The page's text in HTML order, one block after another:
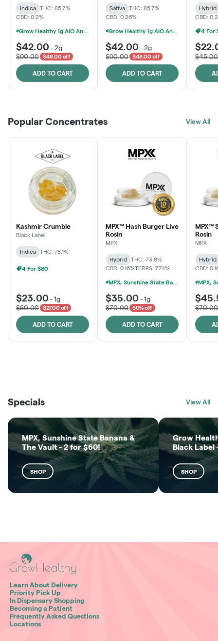
Indica
THC: 85.7%
CBD: 0.2%
Grow Healthy 1g AIO And 2g Black Label - 2 For $80!
$42.00 -2g
$90.00
$48.00 off
ADD TO CART
Sativa
THC: 85.7%
CBD: 0.26%
Grow Healthy 1g AIO And 2g Black Label - 2 For $80!
$42.00 -2g
$90.00
$48.00 off
ADD TO CART
Hybrid
CBD:
4 For
$45.00
Popular Concentrates View All
Kashmir Crumble
Black Label
Indica THC: 78.1%
4 For $80
$23.00 -1g
$50.00
$27.00 off
ADD TO CART
MPX™ Hash Burger Live
Rosin
MPX
Hybrid
THC: 73.8%
CBD: 0.16%TERPS: 7.74%
MPX, Sunshine State Banana & The Vault - 2 For $60!
$35.00 -1g
$70.00
50% off
ADD TO CART
MPX™
Rosin
MPX
Hybrid
CBD:
$70.00
SHOP
SHOP
Specials View All
MPX, Sunshine State Banana &
The Vault - 2 for $60!
SHOP
Grow
Black Label
SHOP
Learn About Delivery
Priority Pick Up
In Dispensary Shopping
Becoming a Patient
Frequently Asked Questions
Locations